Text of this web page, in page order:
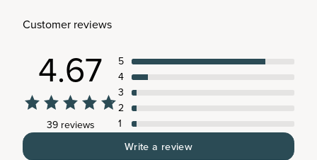
Customer reviews
4.67
39 reviews
5
4
3
2
1
Write a review